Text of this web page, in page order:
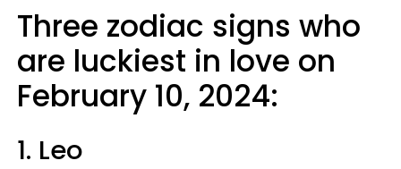
Three zodiac signs who
are luckiest in love on
February 10, 2024:
1. Leo